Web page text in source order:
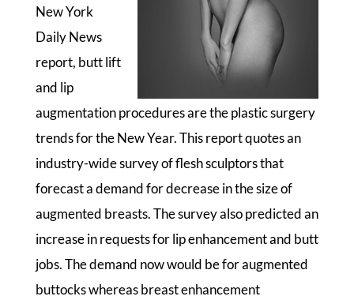
New York
Daily News
report, butt lift
and lip
augmentation procedures are the plastic surgery
trends for the New Year. This report quotes an
industry-wide survey of flesh sculptors that
forecast a demand for decrease in the size of
augmented breasts. The survey also predicted an
increase in requests for lip enhancement and butt
jobs. The demand now would be for augmented
buttocks whereas breast enhancement